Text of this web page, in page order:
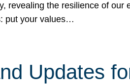
revealing the resilience of
put your values…
Updates